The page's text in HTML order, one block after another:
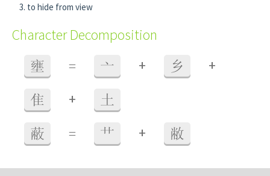
to hide from view
Character Decomposition
壅 = 亠 + 乡 +
隹 + 土
蔽 = 艹 + 敝